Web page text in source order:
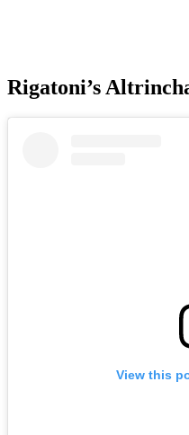
Rigatoni’s
View this